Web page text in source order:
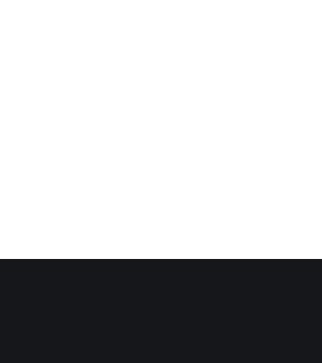
the journal "Poetry".